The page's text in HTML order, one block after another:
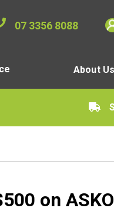
07 3356 8088
About Us
on